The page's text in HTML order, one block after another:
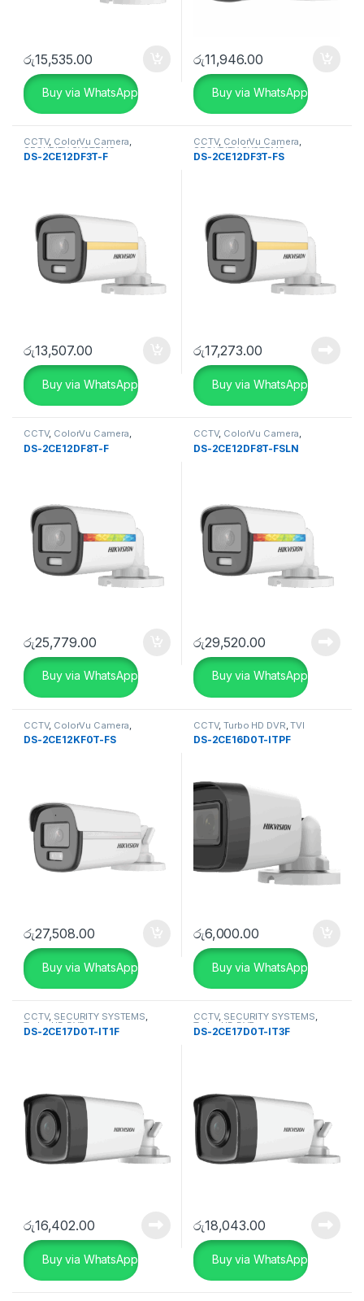
රු15,535.00
Buy via WhatsApp
රු11,946.00
Buy via WhatsApp
CCTV, ColorVu Camera,
SECURITY SYSTEMS
DS-2CE12DF3T-F
රු13,507.00
Buy via WhatsApp
CCTV, ColorVu Camera,
SECURITY SYSTEMS
DS-2CE12DF3T-FS
රු17,273.00
Buy via WhatsApp
CCTV, ColorVu Camera,
SECURITY SYSTEMS
DS-2CE12DF8T-F
රු25,779.00
Buy via WhatsApp
CCTV, ColorVu Camera,
SECURITY SYSTEMS
DS-2CE12DF8T-FSLN
රු29,520.00
Buy via WhatsApp
CCTV, ColorVu Camera
SECURITY SYSTEMS
DS-2CE12KF0T-FS
රු27,508.00
Buy via WhatsApp
CCTV,Turbo HD DVR ,TVI
Camera
DS-2CE16D0T-ITPF
රු6,000.00
Buy via WhatsApp
CCTV, SECURITY SYSTEMS,
Turbo HD DVR
DS-2CE17D0T-IT1F
රු16,402.00
Buy via WhatsApp
CCTV, SECURITY SYSTEMS,
Turbo HD DVR
DS-2CE17D0T-IT3F
රු18,043.00
Buy via WhatsApp